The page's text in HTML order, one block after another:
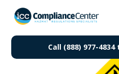
Products
Call (888) 977-